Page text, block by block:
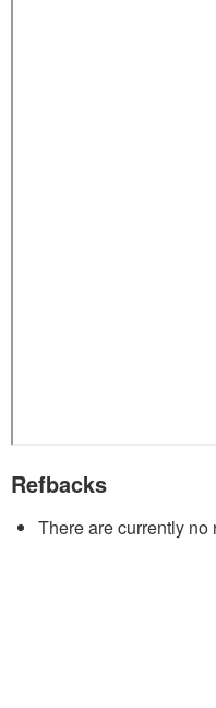
Refbacks
There are currently no